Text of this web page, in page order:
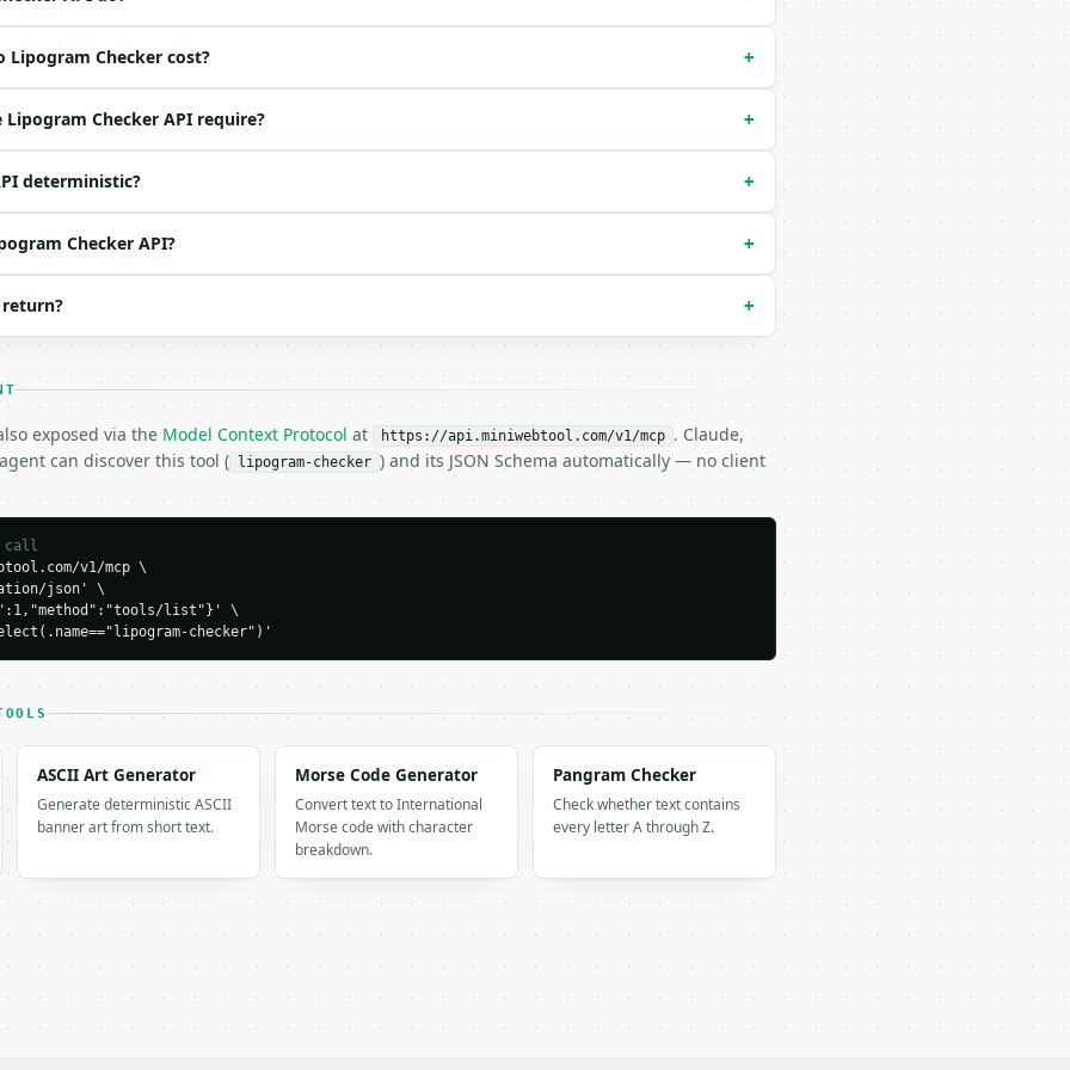
| notes |
`The quick brown fox`) |
| no | (default `True`) |
04-22",
[
1,
Lipogram Checker cost? +
Checker API require? +
deterministic? +
Checker API? +
+
exposed via the Model Context Protocol at https://api.miniwebtool.com/v1/mcp . Claude,
can discover this tool (
lipogram-checker ) and its JSON Schema automatically — no client
call
v1/mcp \
json' \
list"}' \
checker")'
ASCII Art Generator
Generate deterministic ASCII
banner art from short text.
Morse Code Generator
Convert text to International
Morse code with character
breakdown.
Pangram Checker
Check whether text contains
every letter A through Z.